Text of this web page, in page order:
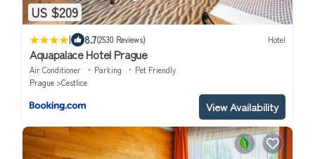
US $209
| 8.7(2530 Reviews) Hotel
Aquapalace Hotel Prague
Air Conditioner Parking
Pet Friendly
Prague
Cestlice
View Availability